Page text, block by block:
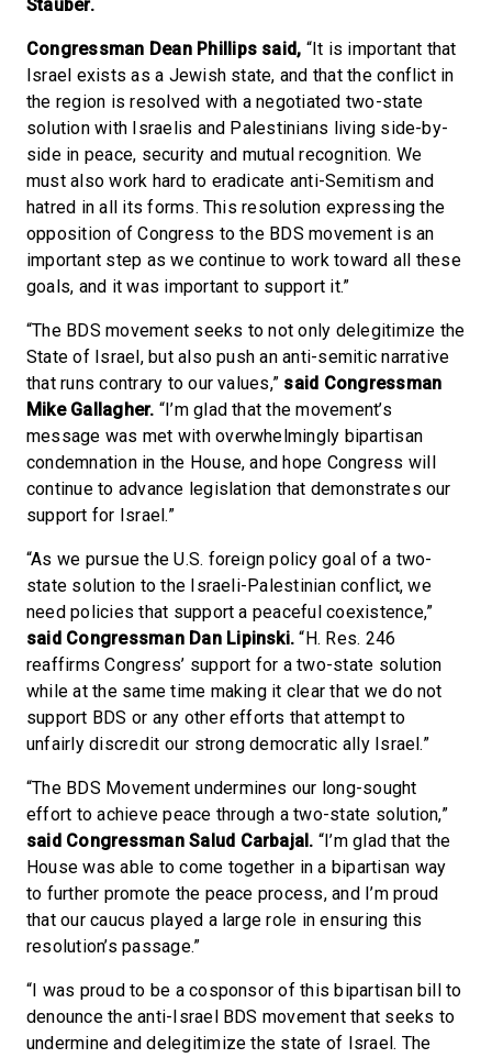
Stauber.
Congressman Dean Phillips said, “It is important that
Israel exists as a Jewish state, and that the conflict in
the region is resolved with a negotiated two-state
solution with Israelis and Palestinians living side-by-
side in peace, security and mutual recognition. We
must also work hard to eradicate anti-Semitism and
hatred in all its forms. This resolution expressing the
opposition of Congress to the BDS movement is an
important step as we continue to work toward all these
goals, and it was important to support it.”
“The BDS movement seeks to not only delegitimize the
State of Israel, but also push an anti-semitic narrative
that runs contrary to our values,” said Congressman
Mike Gallagher. “I’m glad that the movement’s
message was met with overwhelmingly bipartisan
condemnation in the House, and hope Congress will
continue to advance legislation that demonstrates our
support for Israel.”
“As we pursue the U.S. foreign policy goal of a two-
state solution to the Israeli-Palestinian conflict, we
need policies that support a peaceful coexistence,”
said Congressman Dan Lipinski.“H. Res. 246
reaffirms Congress’ support for a two-state solution
while at the same time making it clear that we do not
support BDS or any other efforts that attempt to
unfairly discredit our strong democratic ally Israel.”
“The BDS Movement undermines our long-sought
effort to achieve peace through a two-state solution,”
said Congressman Salud Carbajal. “I’m glad that the
House was able to come together in a bipartisan way
to further promote the peace process, and I’m proud
that our caucus played a large role in ensuring this
resolution’s passage.”
“I was proud to be a cosponsor of this bipartisan bill to
denounce the anti-Israel BDS movement that seeks to
undermine and delegitimize the state of Israel. The